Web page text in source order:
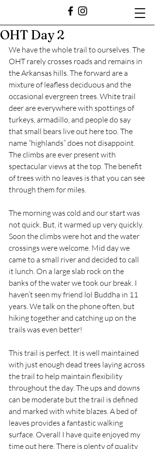
OHT Day 2
We have the whole trail to ourselves. The
OHT rarely crosses roads and remains in
the Arkansas hills. The forward are a
mixture of leafless deciduous and the
occasional evergreen trees. White trail
deer are everywhere with spottings of
turkeys, armadillo, and people do say
that small bears live out here too. The
name “highlands” does not disappoint.
The climbs are ever present with
spectacular views at the top. The benefit
of trees with no leaves is that you can see
through them for miles.
The morning was cold and our start was
not quick. But, it warmed up very quickly.
Soon the climbs were hot and the water
crossings were welcome. Mid day we
came to a small river and decided to call
it lunch. On a large slab rock on the
banks of the water we took our break. I
haven’t seen my friend lol Buddha in 11
years. We talk on the phone often, but
hiking together and catching up on the
trails was even better!
This trail is perfect. It is well maintained
with just enough dead trees laying across
the trail to help maintain flexibility
throughout the day. The ups and downs
can be moderate but the trail is defined
and marked with white blazes. A bed of
leaves provides a fantastic walking
surface. Overall I have quite enjoyed my
time out here. There is plenty of quality